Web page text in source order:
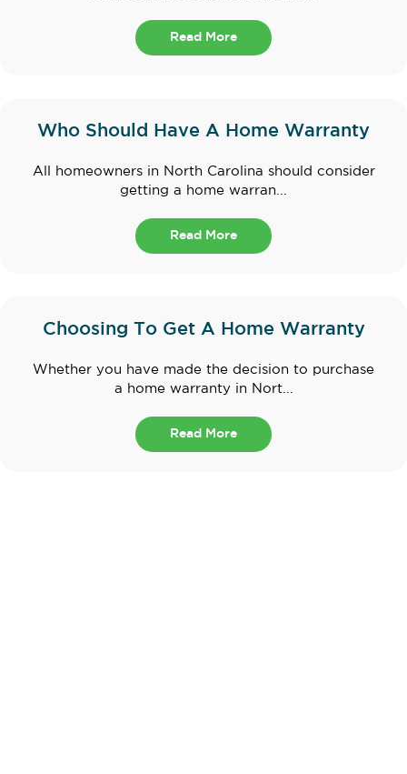
Read More
Who Should Have A Home Warranty
All homeowners in North Carolina should consider
getting a home warran...
Read More
Choosing To Get A Home Warranty
Whether you have made the decision to purchase
a home warranty in Nort...
Read More